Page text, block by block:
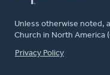
Unless otherwise noted,
Church in North America
FOOTER
Privacy Policy